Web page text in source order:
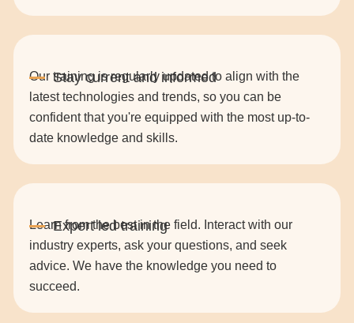
Our training is regularly updated to align with the
latest technologies and trends, so you can be
confident that you're equipped with the most up-to-
date knowledge and skills.
Learn from the best in the field. Interact with our
industry experts, ask your questions, and seek
advice. We have the knowledge you need to
succeed.